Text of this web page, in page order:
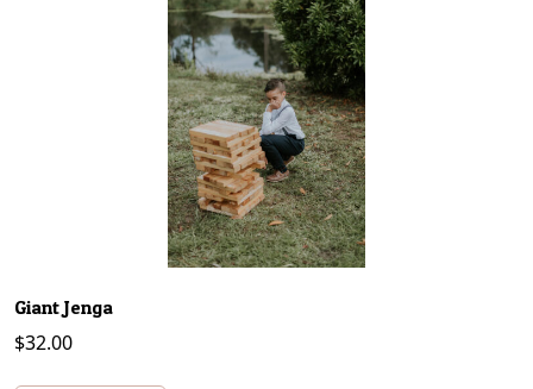
Giant Jenga
$32.00